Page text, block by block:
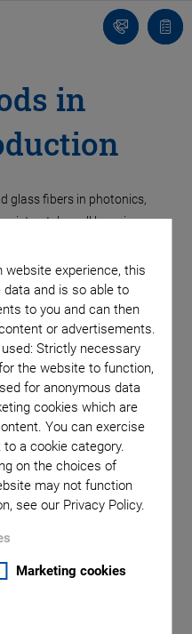
experience, this
and is so able to
to you and can then
or advertisements.
Strictly necessary
the website to function,
for anonymous data
cookies which are
You can exercise
a cookie category.
on the choices of
may not function
see our Privacy Policy.
Marketing cookies
Contact
list
in
glass fibers in photonics,
all have in
is precision positioning of
or workpieces during
axes. If these
the process is
sensors, cameras or
it should be possible to
into the higher-level
with up to
kinematic
accuracy. Thanks to
no settling time when
position the loads, which